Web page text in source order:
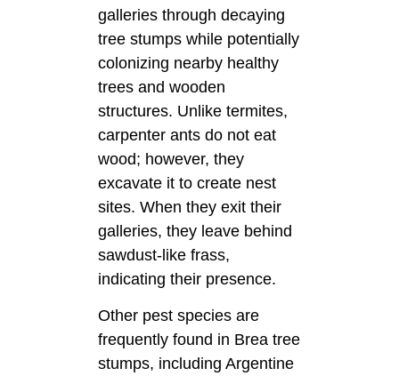
galleries through decaying
tree stumps while potentially
colonizing nearby healthy
trees and wooden
structures. Unlike termites,
carpenter ants do not eat
wood; however, they
excavate it to create nest
sites. When they exit their
galleries, they leave behind
sawdust-like frass,
indicating their presence.
Other pest species are
frequently found in Brea tree
stumps, including Argentine